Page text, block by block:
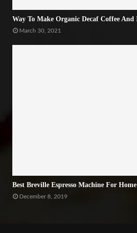
Way To Make Organic Decaf Coffee And
March 30, 2021
Best Breville Espresso Machine For
December 8, 2019